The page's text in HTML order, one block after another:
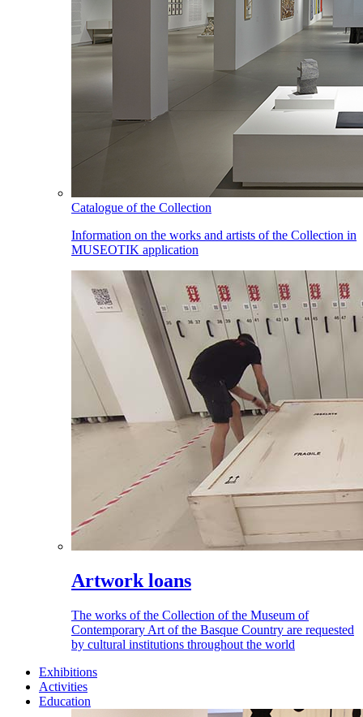
Catalogue of the Collection
Information on the works and artists of the Collection in
MUSEOTIK application
Artwork loans
The works of the Collection of the Museum of
Contemporary Art of the Basque Country are requested
by cultural institutions throughout the world
Exhibitions
Activities
Education